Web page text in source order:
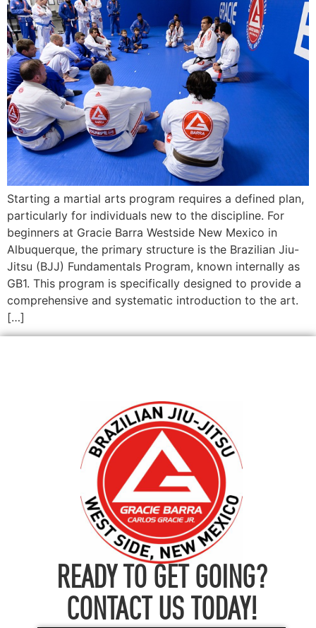
Starting a martial arts program requires a defined plan,
particularly for individuals new to the discipline. For
beginners at Gracie Barra Westside New Mexico in
Albuquerque, the primary structure is the Brazilian Jiu-
Jitsu (BJJ) Fundamentals Program, known internally as
GB1. This program is specifically designed to provide a
comprehensive and systematic introduction to the art.
[…]
READY TO GET GOING?
CONTACT US TODAY!